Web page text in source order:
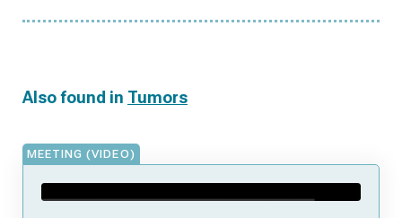
Also found in Tumors
MEETING (VIDEO)